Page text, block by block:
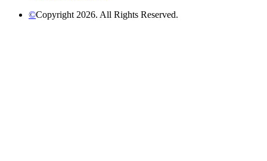
©Copyright 2026. All Rights Reserved.